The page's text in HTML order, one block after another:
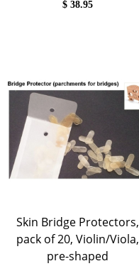
$38.95
Skin Bridge Protectors,
pack of 20, Violin/Viola,
pre-shaped